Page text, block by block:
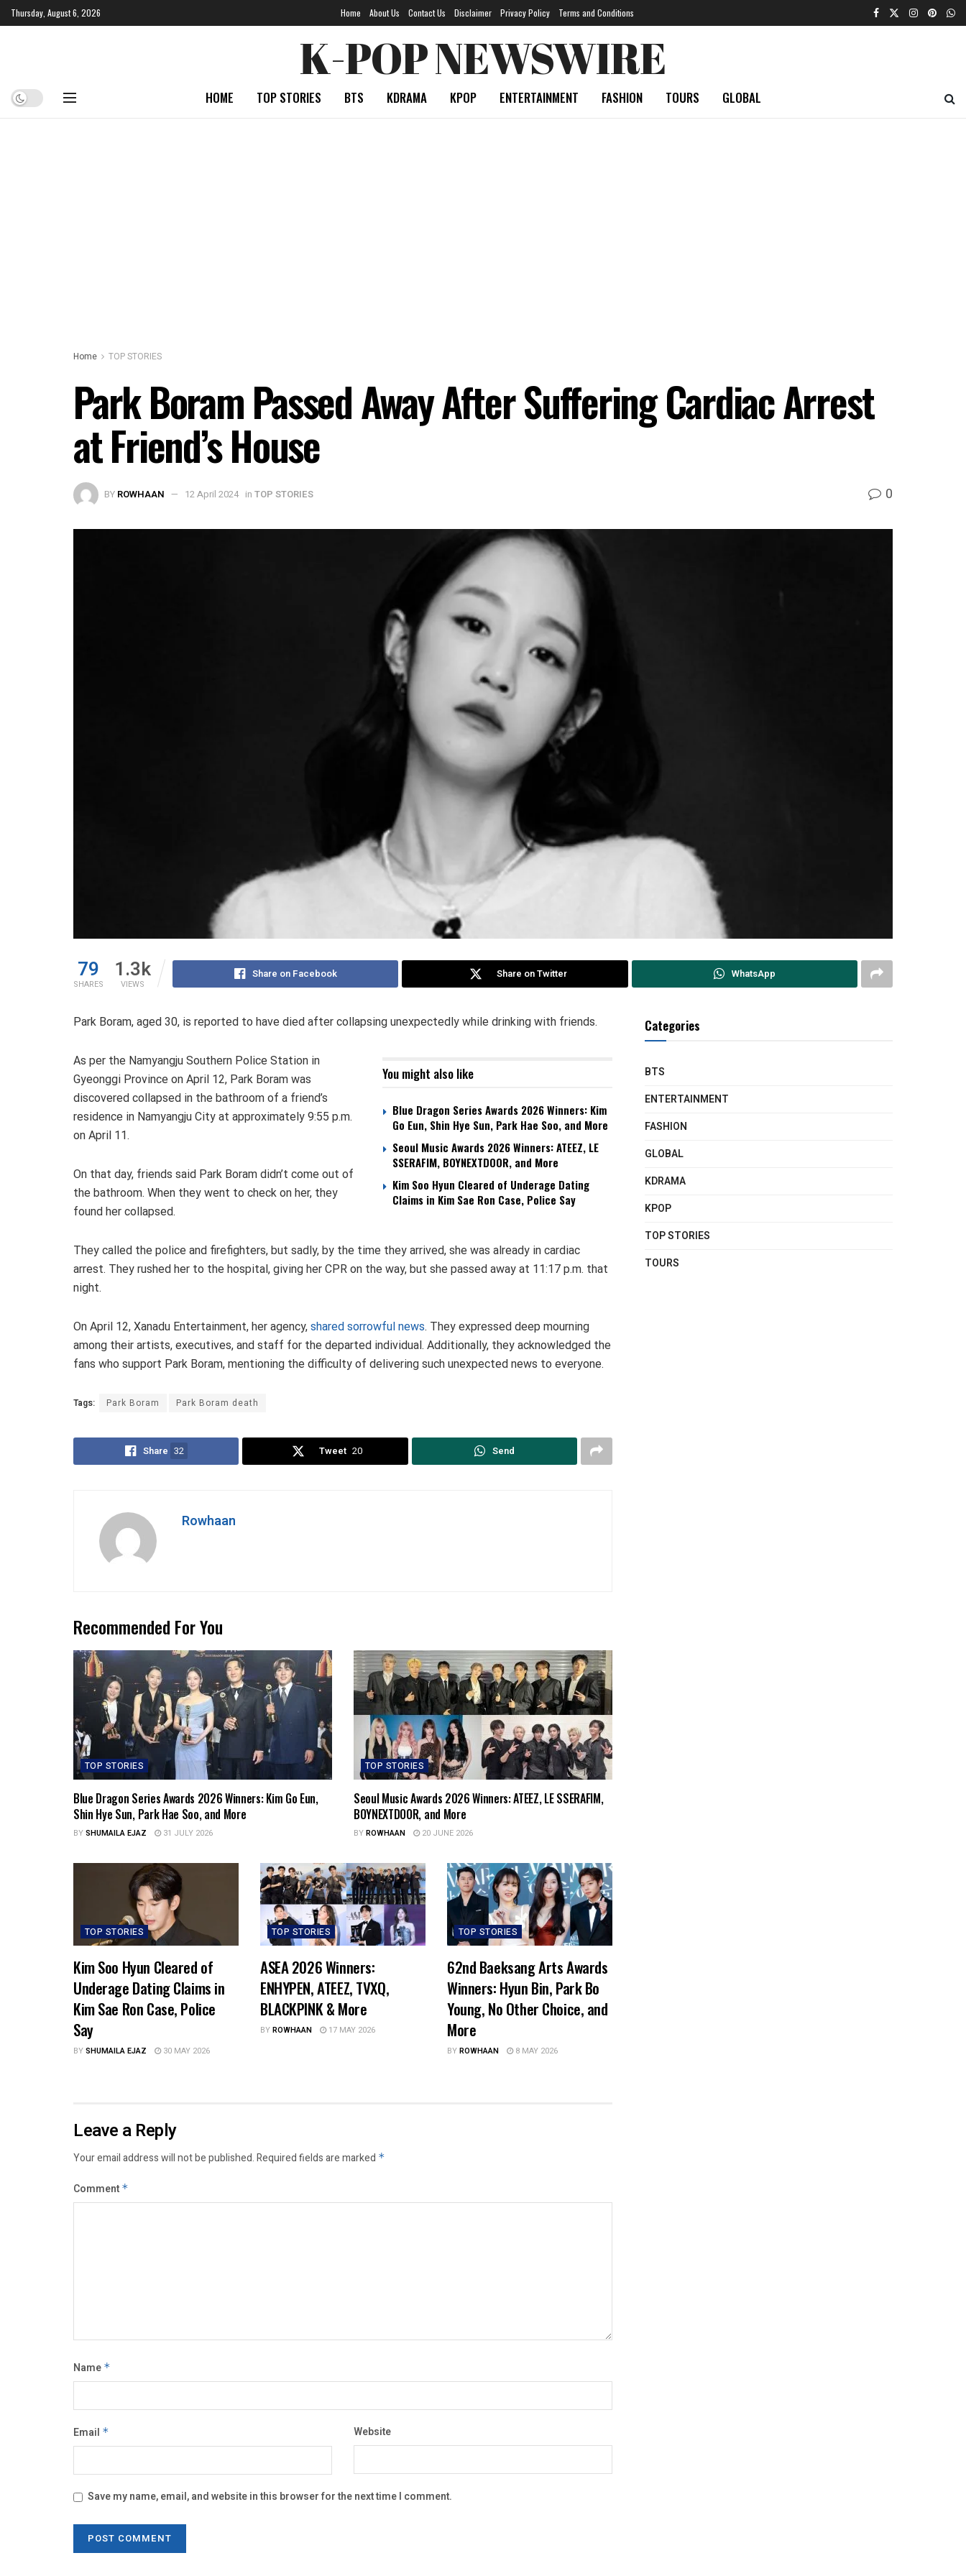
Thursday, August 6, 2026 Home About Us Contact Us Disclaimer Privacy Policy Terms and Conditions
K-POP NEWSWIRE
HOME TOP STORIES BTS KDRAMA KPOP ENTERTAINMENT FASHION TOURS GLOBAL
Home TOP STORIES
Park Boram Passed Away After Suffering Cardiac Arrest
at Friend’s House
BY ROWHAAN 12 April 2024 in TOP STORIES 0
79
SHARES
1.3k
VIEWS
Share on Facebook Share on Twitter WhatsApp
Park Boram, aged 30, is reported to have died after collapsing unexpectedly while drinking with friends.
You might also like
Blue Dragon Series Awards 2026 Winners: Kim
Go Eun, Shin Hye Sun, Park Hae Soo, and More
Seoul Music Awards 2026 Winners: ATEEZ, LE
SSERAFIM, BOYNEXTDOOR, and More
Kim Soo Hyun Cleared of Underage Dating
Claims in Kim Sae Ron Case, Police Say
As per the Namyangju Southern Police Station in
Gyeonggi Province on April 12, Park Boram was
discovered collapsed in the bathroom of a friend’s
residence in Namyangju City at approximately 9:55 p.m.
on April 11.
On that day, friends said Park Boram didn’t come out of
the bathroom. When they went to check on her, they
found her collapsed.
They called the police and firefighters, but sadly, by the time they arrived, she was already in cardiac
arrest. They rushed her to the hospital, giving her CPR on the way, but she passed away at 11:17 p.m. that
night.
On April 12, Xanadu Entertainment, her agency, shared sorrowful news. They expressed deep mourning
among their artists, executives, and staff for the departed individual. Additionally, they acknowledged the
fans who support Park Boram, mentioning the difficulty of delivering such unexpected news to everyone.
Tags: Park Boram Park Boram death
Share 32 Tweet 20 Send
Rowhaan
Recommended For You
TOP STORIES
Blue Dragon Series Awards 2026 Winners: Kim Go Eun,
Shin Hye Sun, Park Hae Soo, and More
BYSHUMAILA EJAZ 31 JULY 2026
TOP STORIES
Seoul Music Awards 2026 Winners: ATEEZ, LE SSERAFIM,
BOYNEXTDOOR, and More
BYROWHAAN 20 JUNE 2026
TOP STORIES
Kim Soo Hyun Cleared of
Underage Dating Claims in
Kim Sae Ron Case, Police
Say
BYSHUMAILA EJAZ 30 MAY 2026
TOP STORIES
ASEA 2026 Winners:
ENHYPEN, ATEEZ, TVXQ,
BLACKPINK & More
BYROWHAAN 17 MAY 2026
TOP STORIES
62nd Baeksang Arts Awards
Winners: Hyun Bin, Park Bo
Young, No Other Choice, and
More
BYROWHAAN 8 MAY 2026
Leave a Reply
Your email address will not be published.Required fields are marked *
Comment *
Name *
Email * Website
Save my name, email, and website in this browser for the next time I comment.
Categories
BTS
ENTERTAINMENT
FASHION
GLOBAL
KDRAMA
KPOP
TOP STORIES
TOURS